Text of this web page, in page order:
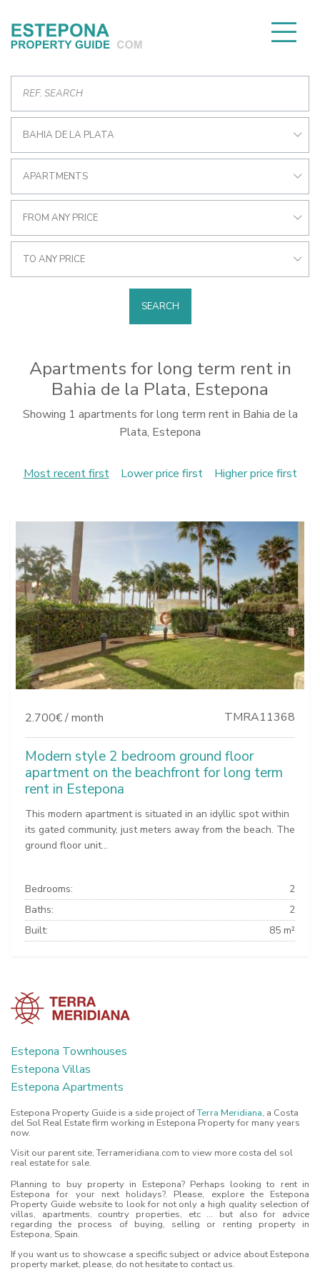
BAHIA DE LA PLATA
APARTMENTS
FROM ANY PRICE
TO ANY PRICE
SEARCH
Apartments for long term rent in
Bahia de la Plata, Estepona
Showing 1 apartments for long term rent in Bahia de la
Plata, Estepona
Most recent first Lower price first Higher price first
2.700€ / month TMRA11368
Modern style 2 bedroom ground floor
apartment on the beachfront for long term
rent in Estepona
This modern apartment is situated in an idyllic spot within
its gated community, just meters away from the beach. The
ground floor unit...
Bedrooms:
2
Baths:
2
Built:
85 m²
Estepona Townhouses
Estepona Villas
Estepona Apartments
Estepona Property Guide is a side project ofTerra Meridiana, a Costa
del Sol Real Estate firm working in Estepona Property for many years
now.
Visit our parent site, Terrameridiana.com to view more costa del sol
real estate for sale.
Planning to buy property in Estepona? Perhaps looking to rent in
Estepona for your next holidays?. Please, explore the Estepona
Property Guide website to look for not only a high quality selection of
villas, apartments, country properties, etc ... but also for advice
regarding the process of buying, selling or renting property in
Estepona, Spain.
If you want us to showcase a specific subject or advice about Estepona
property market, please, do not hesitate to contact us.